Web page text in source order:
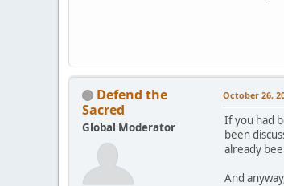
Defend the
Sacred
Global Moderator
October 26,
If you had
been
already
And